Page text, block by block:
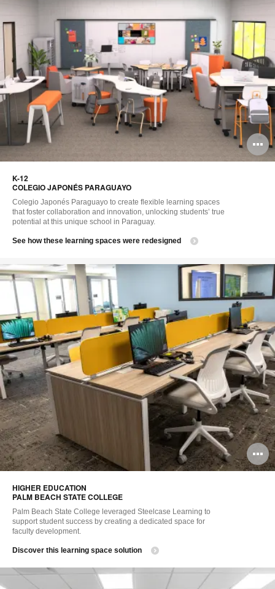
K-12​
COLEGIO JAPONÉS PARAGUAYO​
Colegio Japonés Paraguayo to create flexible learning spaces
that foster collaboration and innovation, unlocking students’ true
potential at this unique school in Paraguay.​
See how these learning spaces were redesigned
HIGHER EDUCATION ​
PALM BEACH STATE COLLEGE
Palm Beach State College leveraged Steelcase Learning to
support student success by creating a dedicated space for
faculty development.
Discover this learning space solution